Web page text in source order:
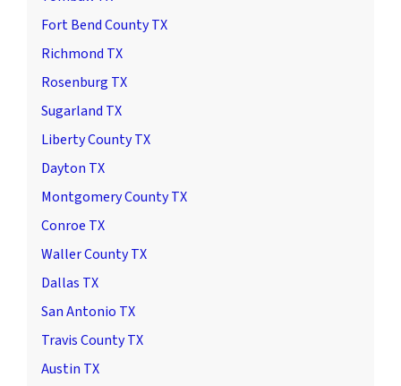
Fort Bend County TX
Richmond TX
Rosenburg TX
Sugarland TX
Liberty County TX
Dayton TX
Montgomery County TX
Conroe TX
Waller County TX
Dallas TX
San Antonio TX
Travis County TX
Austin TX